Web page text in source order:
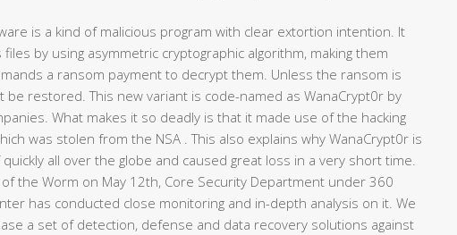
is a kind of malicious program with clear extortion intention. It
files by using asymmetric cryptographic algorithm, making them
a ransom payment to decrypt them. Unless the ransom is
be restored. This new variant is code-named as WanaCrypt0r by
What makes it so deadly is that it made use of the hacking
was stolen from the NSA . This also explains why WanaCrypt0r is
all over the globe and caused great loss in a very short time.
the Worm on May 12th, Core Security Department under 360
has conducted close monitoring and in-depth analysis on it. We
a set of detection, defense and data recovery solutions against